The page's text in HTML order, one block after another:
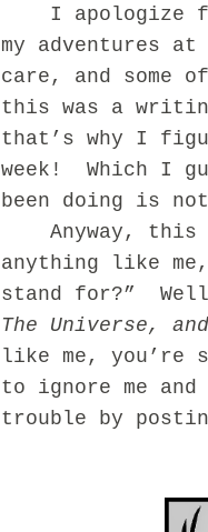
I apologize for
my adventures
care, and some
this was a
that’s why I
week! Which I
been doing is
Anyway, this
anything like
stand for?”
The Universe,
like me,
to ignore me
trouble by